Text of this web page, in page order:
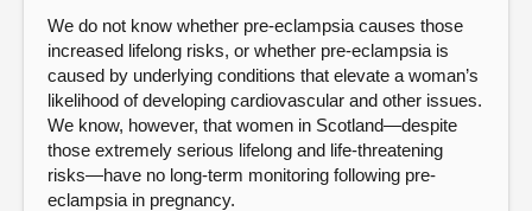
We do not know whether pre-eclampsia causes those
increased lifelong risks, or whether pre-eclampsia is
caused by underlying conditions that elevate a woman’s
likelihood of developing cardiovascular and other issues.
We know, however, that women in Scotland—despite
those extremely serious lifelong and life-threatening
risks—have no long-term monitoring following pre-
eclampsia in pregnancy.